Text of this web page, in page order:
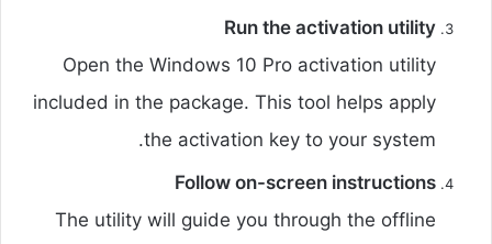
Run the activation utility
Open the Windows 10 Pro activation utility
included in the package. This tool helps apply
the activation key to your system.
Follow on-screen instructions
The utility will guide you through the offline